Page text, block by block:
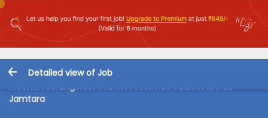
Detailed view of Job
Mechanical Engineer Job in A Client Of Teamlease at
Jamtara